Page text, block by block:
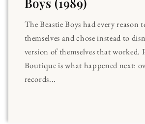
The Beastie Boys had every reason
themselves and chose instead to
version of themselves that worked.
Boutique is what happened next:
records...